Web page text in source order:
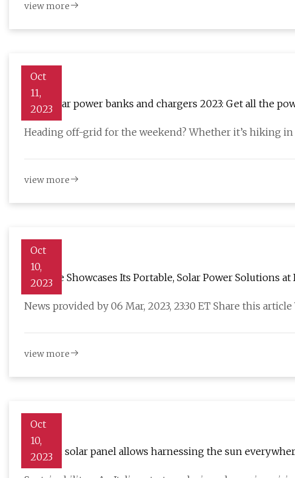
view more
Oct
11,
2023
Best solar power banks and chargers 2023: Get all the
Heading off-grid for the weekend? Whether it’s hiking
view more
Oct
10,
2023
Zendure Showcases Its Portable, Solar Power Solutions
News provided by 06 Mar, 2023, 23:30 ET Share this
view more
Oct
10,
2023
Origami solar panel allows harnessing the sun